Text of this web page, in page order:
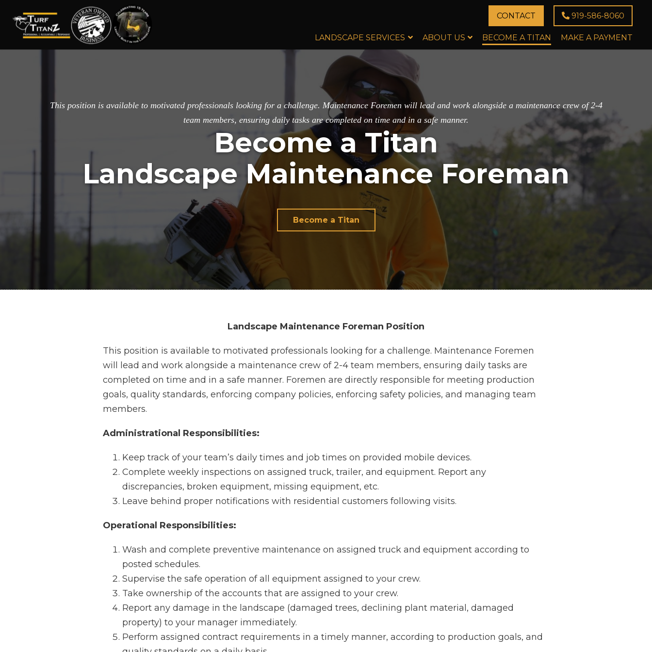
LANDSCAPE SERVICES ABOUT US BECOME A TITAN MAKE A PAYMENT
CONTACT 919-586-8060
This position is available to motivated professionals looking for a challenge. Maintenance Foremen will lead and work alongside a maintenance crew of 2-4
team members, ensuring daily tasks are completed on time and in a safe manner.
Become a Titan
Landscape Maintenance Foreman
Become a Titan
Landscape Maintenance Foreman Position
This position is available to motivated professionals looking for a challenge. Maintenance Foremen
will lead and work alongside a maintenance crew of 2-4 team members, ensuring daily tasks are
completed on time and in a safe manner. Foremen are directly responsible for meeting production
goals, quality standards, enforcing company policies, enforcing safety policies, and managing team
members.
Administrational Responsibilities:
Keep track of your team’s daily times and job times on provided mobile devices.
Complete weekly inspections on assigned truck, trailer, and equipment. Report any
discrepancies, broken equipment, missing equipment, etc.
Leave behind proper notifications with residential customers following visits.
Operational Responsibilities:
Wash and complete preventive maintenance on assigned truck and equipment according to
posted schedules.
Supervise the safe operation of all equipment assigned to your crew.
Take ownership of the accounts that are assigned to your crew.
Report any damage in the landscape (damaged trees, declining plant material, damaged
property) to your manager immediately.
Perform assigned contract requirements in a timely manner, according to production goals, and